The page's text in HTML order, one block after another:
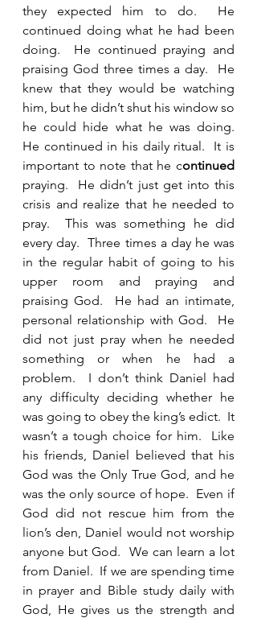
they expected him to do.  He
continued doing what he had been
doing.  He continued praying and
praising God three times a day.  He
knew that they would be watching
him, but he didn’t shut his window so
he could hide what he was doing.
He continued in his daily ritual.  It is
important to note that he c
praying.  He didn’t just get into this
crisis and realize that he needed to
pray.  This was something he did
every day.  Three times a day he was
in the regular habit of going to his
upper room and praying and
praising God.  He had an intimate,
personal relationship with God.  He
did not just pray when he needed
something or when he had a
problem.  I don’t think Daniel had
any difficulty deciding whether he
was going to obey the king’s edict.  It
wasn’t a tough choice for him.  Like
his friends, Daniel believed that his
God was the Only True God, and he
was the only source of hope.  Even if
God did not rescue him from the
lion’s den, Daniel would not worship
anyone but God.  We can learn a lot
from Daniel.  If we are spending time
in prayer and Bible study daily with
God, He gives us the strength and